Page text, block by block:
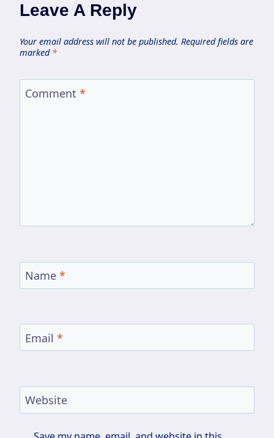
Leave A Reply
Your email address will not be published. Required fields are
marked *
Comment *
Name *
Email *
Website